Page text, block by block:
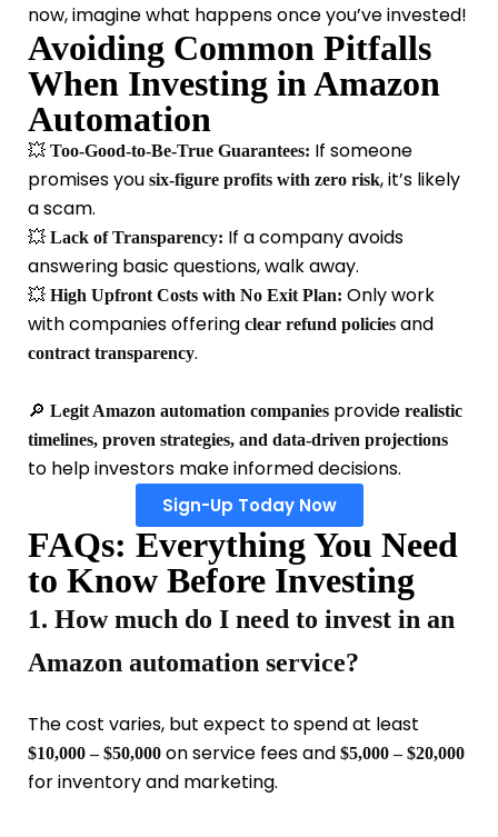
now, imagine what happens once you’ve invested!
Avoiding Common Pitfalls
When Investing in Amazon
Automation
💥 Too-Good-to-Be-True Guarantees: If someone
promises you six-figure profits with zero risk, it’s likely
a scam.
💥 Lack of Transparency: If a company avoids
answering basic questions, walk away.
💥 High Upfront Costs with No Exit Plan: Only work
with companies offering clear refund policies and
contract transparency.
🔎 Legit Amazon automation companies provide realistic
timelines, proven strategies, and data-driven projections
to help investors make informed decisions.
Sign-Up Today Now
FAQs: Everything You Need
to Know Before Investing
1. How much do I need to invest in an
Amazon automation service?
The cost varies, but expect to spend at least
$10,000 – $50,000 on service fees and $5,000 – $20,000
for inventory and marketing.